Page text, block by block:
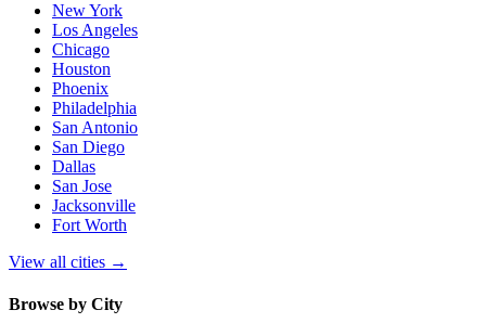
New York
Los Angeles
Chicago
Houston
Phoenix
Philadelphia
San Antonio
San Diego
Dallas
San Jose
Jacksonville
Fort Worth
View all cities →
Browse by City